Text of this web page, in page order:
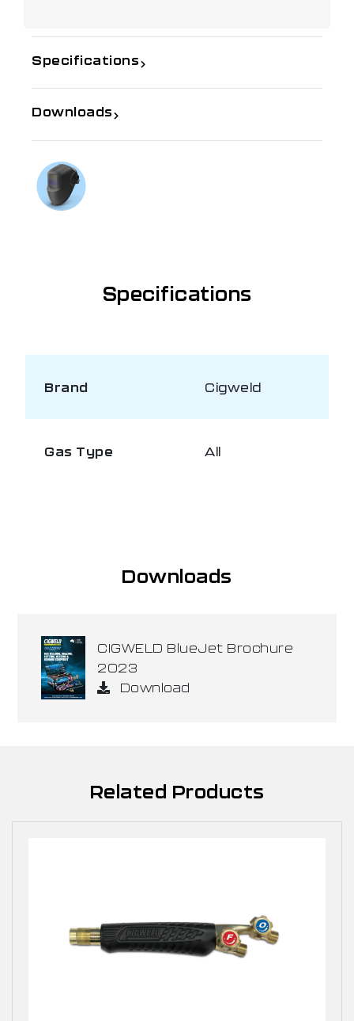
Specifications
Downloads
Specifications
Brand Cigweld
Gas Type All
Downloads
CIGWELD BlueJet Brochure
2023
Download
Related Products